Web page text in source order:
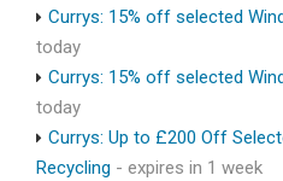
Currys: 15% off selected
today
Currys: 15% off selected
today
Currys: Up to £200 Off
Recycling - expires in 1 week